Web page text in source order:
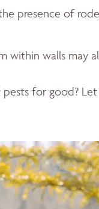
presence of
within walls may
for good?